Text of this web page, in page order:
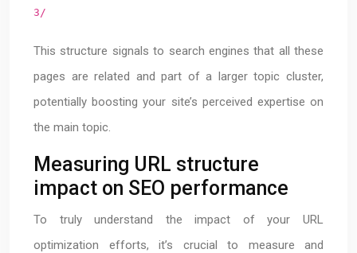
3/
This structure signals to search engines that all these
pages are related and part of a larger topic cluster,
potentially boosting your site’s perceived expertise on
the main topic.
Measuring URL structure
impact on SEO performance
To truly understand the impact of your URL
optimization efforts, it’s crucial to measure and